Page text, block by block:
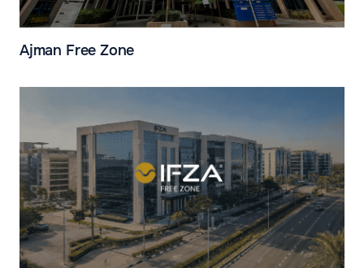
Ajman Free Zone